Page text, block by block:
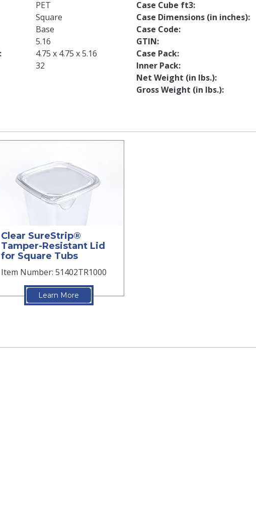
PET
Square
Base
5.16
4.75 x 4.75 x 5.16
32
Case Cube ft3
Case Dimensions (in inches)
Case Code
GTIN
Case Pack
Inner Pack
Net Weight (in lbs.)
Gross Weight (in lbs.)
Clear SureStrip®
Tamper-Resistant Lid
for Square Tubs
Item Number: 51402TR1000
Learn More